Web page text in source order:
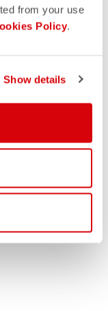
from your use
Policy.
Show details